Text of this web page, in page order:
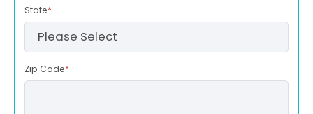
State*
Zip Code*